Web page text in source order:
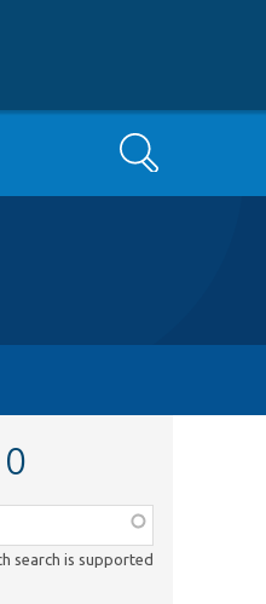
Search
search is supported